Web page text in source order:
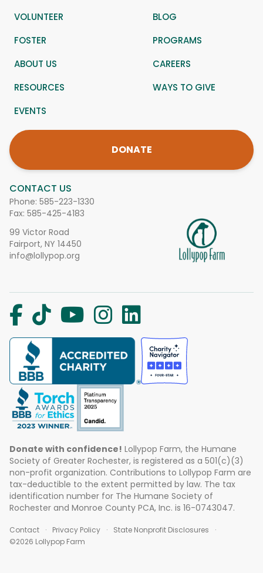
CONTACT US
Phone: 585-223-1330
Fax: 585-425-4183
99 Victor Road
Fairport, NY 14450
info@lollypop.org
VOLUNTEER
BLOG
FOSTER
PROGRAMS
ABOUT US
CAREERS
RESOURCES
WAYS TO GIVE
EVENTS
DONATE
Donate with confidence! Lollypop Farm, the Humane
Society of Greater Rochester, is registered as a 501(c)(3)
non-profit organization. Contributions to Lollypop Farm are
tax-deductible to the extent permitted by law. The tax
identification number for The Humane Society of
Rochester and Monroe County PCA, Inc. is 16-0743047.
Contact Privacy Policy
State Nonprofit Disclosures
©2026 Lollypop Farm